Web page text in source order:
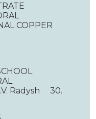
COPPER
Radysh 30.